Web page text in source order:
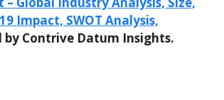
Impact, SWOT Analysis,
by Contrive Datum Insights.